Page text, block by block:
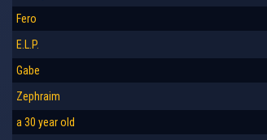
Fero
E.L.P.
Gabe
Zephraim
a 30 year old